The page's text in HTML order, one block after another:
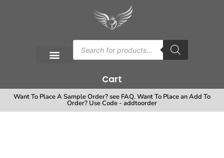
Cart
Want To Place A Sample Order? see FAQ. Want To Place an Add To
Order? Use Code - addtoorder